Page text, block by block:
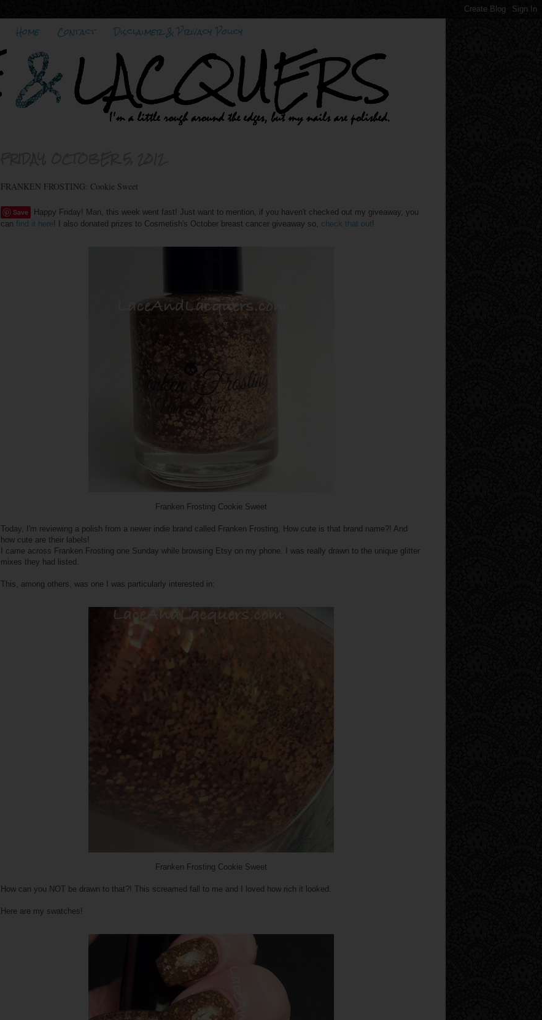
Home Contact Disclaimer & Privacy Policy
FRANKEN FROSTING: Cookie Sweet
Save
Happy Friday! Man, this week went fast! Just want to mention, if you haven't checked out my giveaway, you
can find it here! I also donated prizes to Cosmetish's October breast cancer giveaway so, check that out!
Franken Frosting Cookie Sweet
Today, I'm reviewing a polish from a newer indie brand called Franken Frosting. How cute is that brand name?! And
how cute are their labels!
I came across Franken Frosting one Sunday while browsing Etsy on my phone. I was really drawn to the unique glitter
mixes they had listed.
This, among others, was one I was particularly interested in:
Franken Frosting Cookie Sweet
How can you NOT be drawn to that?! This screamed fall to me and I loved how rich it looked.
Here are my swatches!